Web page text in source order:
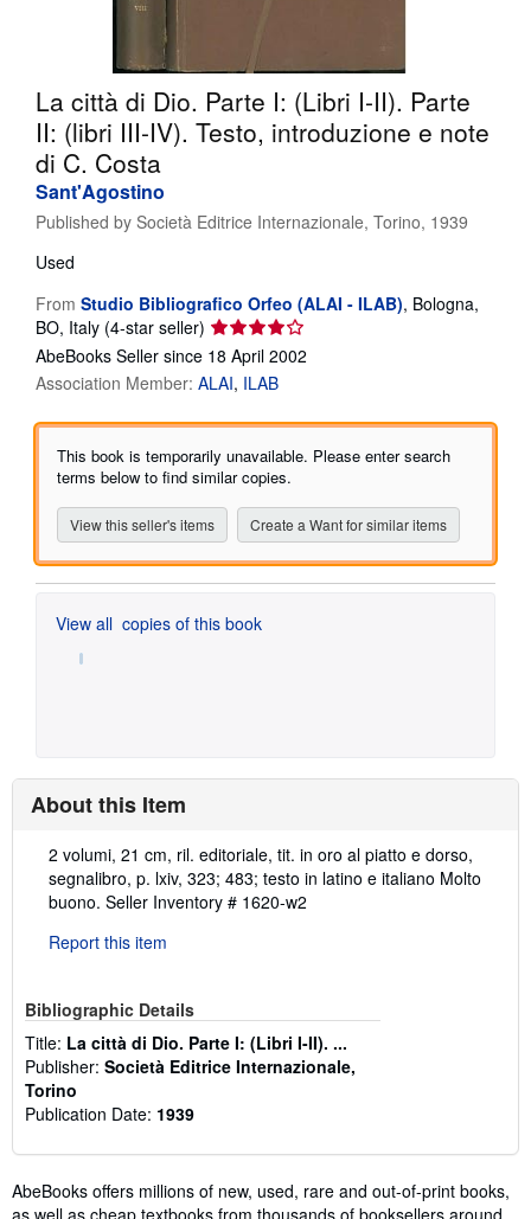
CLOSE
La città di Dio. Parte I: (Libri I-II). Parte
II: (libri III-IV). Testo, introduzione e note
di C. Costa
Sant'Agostino
Published by Società Editrice Internazionale, Torino, 1939
Used
From Studio Bibliografico Orfeo (ALAI - ILAB), Bologna,
BO, Italy (4-star seller) Seller
rating
4
out
of
stars
AbeBooks Seller since 18 April 2002
Association Member: ALAI ILAB
This book is temporarily unavailable. Please enter search
terms below to find similar copies.
View this seller's items Create a Want for similar items
View all copies of this book
About this Item
Description:
2 volumi, 21 cm, ril. editoriale, tit. in oro al piatto e dorso,
segnalibro, p. lxiv, 323; 483; testo in latino e italiano Molto
buono. Seller Inventory # 1620-w2
Report this item
Bibliographic Details
Title: La città di Dio. Parte I: (Libri I-II). ...
Publisher: Società Editrice Internazionale,
Torino
Publication Date: 1939
AbeBooks offers millions of new, used, rare and out-of-print books,
as well as cheap textbooks from thousands of booksellers around